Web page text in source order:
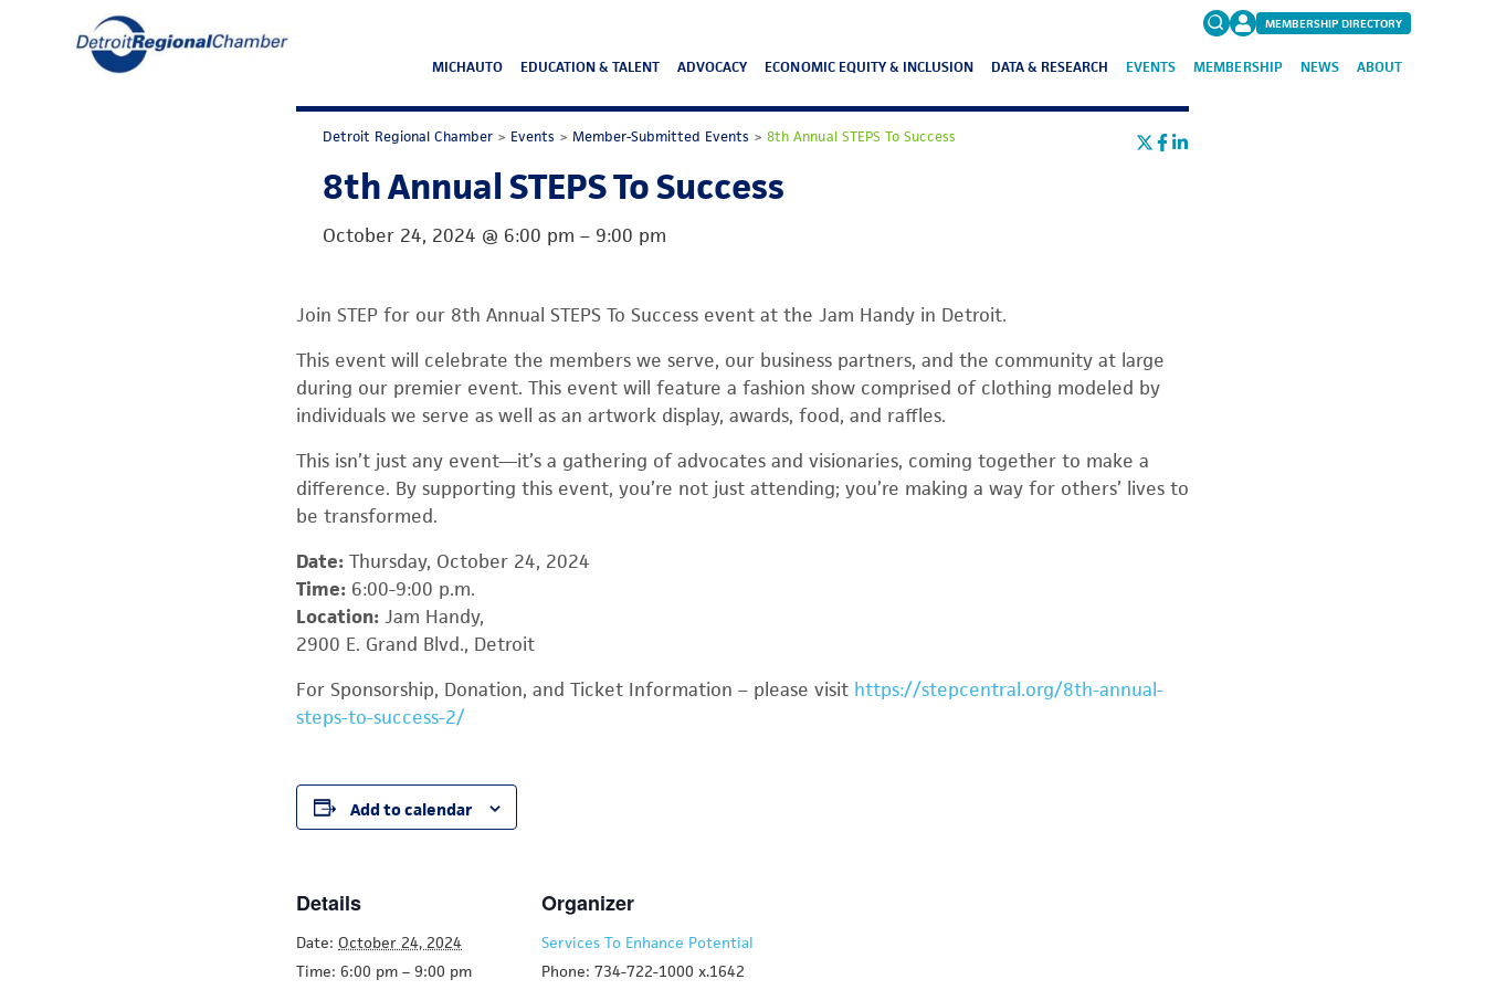
Search
for:FAQs
MEMBERSHIP DIRECTORY
MICHAUTO EDUCATION & TALENT ADVOCACY ECONOMIC EQUITY & INCLUSION DATA & RESEARCH EVENTS MEMBERSHIP NEWS ABOUT
Detroit Regional Chamber > Events >Member-Submitted Events >8th Annual STEPS To Success
8th Annual STEPS To Success
October 24, 2024 @ 6:00 pm – 9:00 pm
Join STEP for our 8th Annual STEPS To Success event at the Jam Handy in Detroit.
This event will celebrate the members we serve, our business partners, and the community at large
during our premier event. This event will feature a fashion show comprised of clothing modeled by
individuals we serve as well as an artwork display, awards, food, and raffles.
This isn’t just any event—it’s a gathering of advocates and visionaries, coming together to make a
difference. By supporting this event, you’re not just attending; you’re making a way for others’ lives to
be transformed.
Date: Thursday, October 24, 2024
Time: 6:00-9:00 p.m.
Location: Jam Handy,
2900 E. Grand Blvd., Detroit
For Sponsorship, Donation, and Ticket Information – please visit https://stepcentral.org/8th-annual-
steps-to-success-2/
Add to calendar
Details
Date: October 24, 2024
Time: 6:00 pm – 9:00 pm
Organizer
Services To Enhance Potential
Phone: 734-722-1000 x.1642